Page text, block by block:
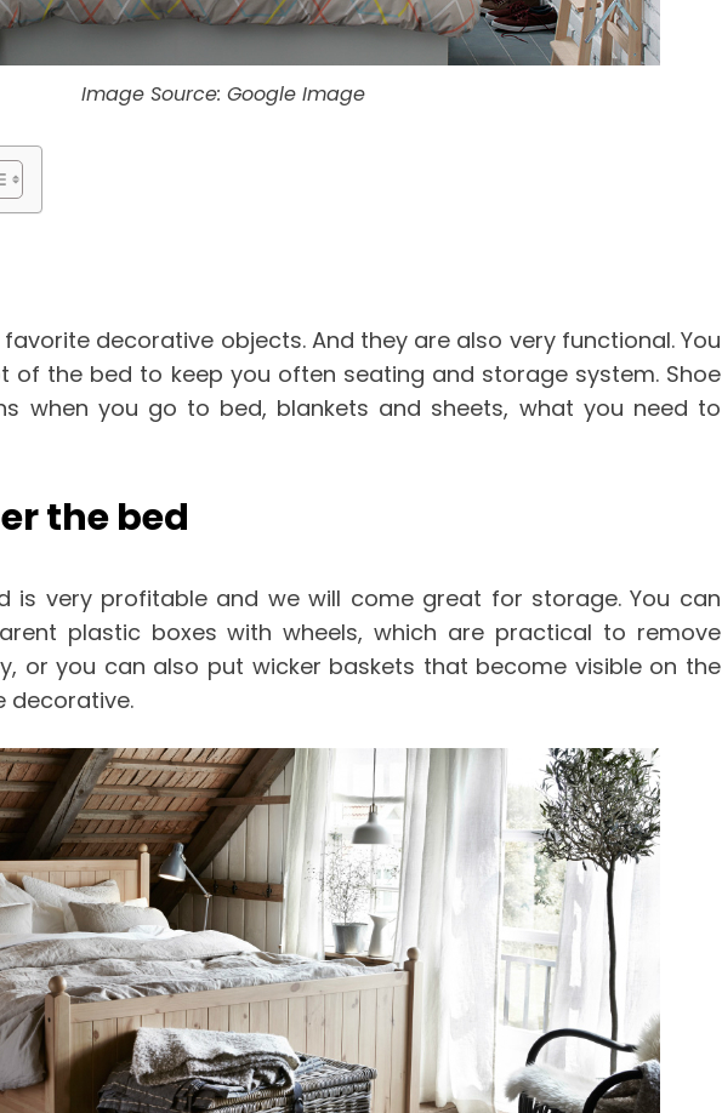
Image Source: Google Image
decorative objects. And they are also very functional. You
of the bed to keep you often seating and storage system. Shoe
when you go to bed, blankets and sheets, what you need to
the bed
is very profitable and we will come great for storage. You can
plastic boxes with wheels, which are practical to remove
or you can also put wicker baskets that become visible on the
decorative.